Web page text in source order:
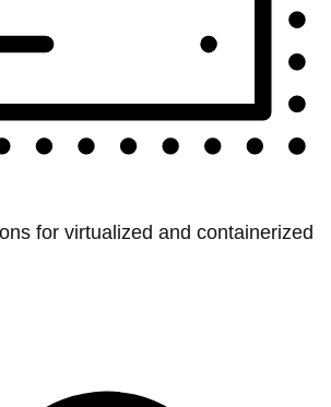
for virtualized and containerized